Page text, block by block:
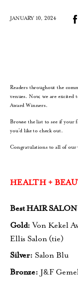
JANUARY 10, 2024
Readers throughout the
venues. Now, we are
Award Winners.
Browse the list to see if your
you’d like to check out.
Congratulations to all of our
HEALTH +
Best HAIR SALON
Gold:Von Kekel
Ellis Salon (tie)
Silver: Salon Blu
Bronze: J&F